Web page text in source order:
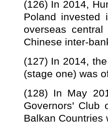
(126) In 2014,
Poland invested
overseas
Chinese inter-
(127) In 2014,
(stage one) was
(128) In May
Governors' Club
Balkan Countries